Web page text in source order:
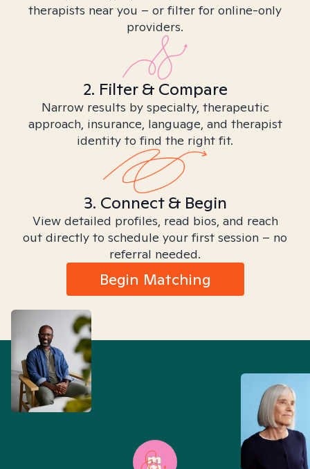
therapists near you – or filter for online-only
providers.
2. Filter & Compare
Narrow results by specialty, therapeutic
approach, insurance, language, and therapist
identity to find the right fit.
3. Connect & Begin
View detailed profiles, read bios, and reach
out directly to schedule your first session – no
referral needed.
Begin Matching